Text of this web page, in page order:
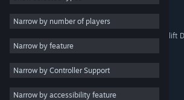
2D
3D
Free to Play
Atmospheric
Narrow by number of players
Narrow by feature
Narrow by Controller Support
Narrow by accessibility feature
Ragdoll: Fall Simulator
Warehouse Simulator: Forklift
! Wild Russia !
Aquarelle